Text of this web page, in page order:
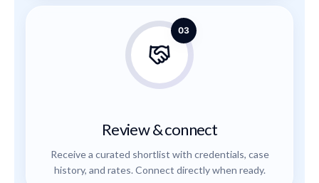
03
Review & connect
Receive a curated shortlist with credentials, case
history, and rates. Connect directly when ready.